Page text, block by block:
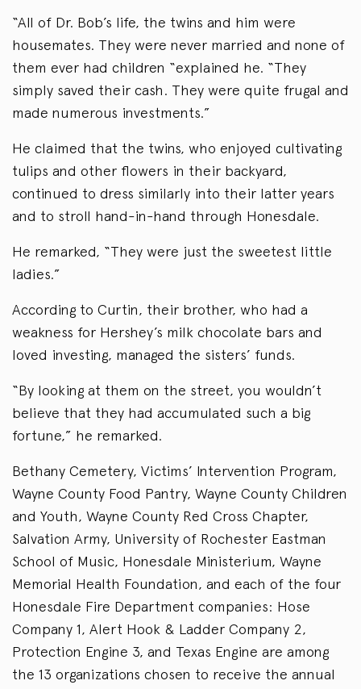
“All of Dr. Bob’s life, the twins and him were
housemates. They were never married and none of
them ever had children “explained he. “They
simply saved their cash. They were quite frugal and
made numerous investments.”
He claimed that the twins, who enjoyed cultivating
tulips and other flowers in their backyard,
continued to dress similarly into their latter years
and to stroll hand-in-hand through Honesdale.
He remarked, “They were just the sweetest little
ladies.”
According to Curtin, their brother, who had a
weakness for Hershey’s milk chocolate bars and
loved investing, managed the sisters’ funds.
“By looking at them on the street, you wouldn’t
believe that they had accumulated such a big
fortune,” he remarked.
Bethany Cemetery, Victims’ Intervention Program,
Wayne County Food Pantry, Wayne County Children
and Youth, Wayne County Red Cross Chapter,
Salvation Army, University of Rochester Eastman
School of Music, Honesdale Ministerium, Wayne
Memorial Health Foundation, and each of the four
Honesdale Fire Department companies: Hose
Company 1, Alert Hook & Ladder Company 2,
Protection Engine 3, and Texas Engine are among
the 13 organizations chosen to receive the annual